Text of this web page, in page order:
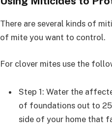
There are several kinds of
of mite you want to control.
For clover mites use the
Step 1: Water the
of foundations out to
side of your home that